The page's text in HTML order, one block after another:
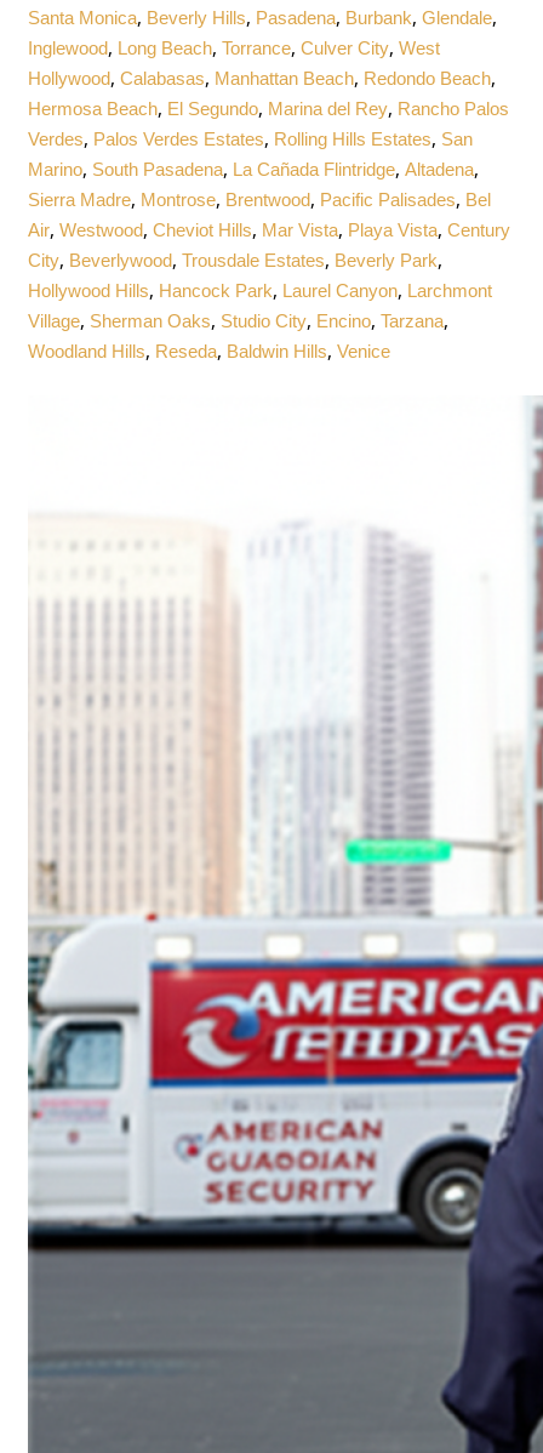
Santa Monica, Beverly Hills, Pasadena, Burbank,Glendale,
Inglewood, Long Beach,Torrance,Culver City,West
Hollywood,Calabasas, Manhattan Beach, Redondo Beach,
Hermosa Beach, El Segundo, Marina del Rey, Rancho Palos
Verdes, Palos Verdes Estates, Rolling Hills Estates, San
Marino, South Pasadena, La Cañada Flintridge,Altadena,
Sierra Madre, Montrose, Brentwood, Pacific Palisades, Bel
Air,Westwood,Cheviot Hills, Mar Vista, Playa Vista,Century
City, Beverlywood,Trousdale Estates, Beverly Park,
Hollywood Hills, Hancock Park, Laurel Canyon, Larchmont
Village, Sherman Oaks, Studio City, Encino,Tarzana,
Woodland Hills, Reseda, Baldwin Hills,Venice